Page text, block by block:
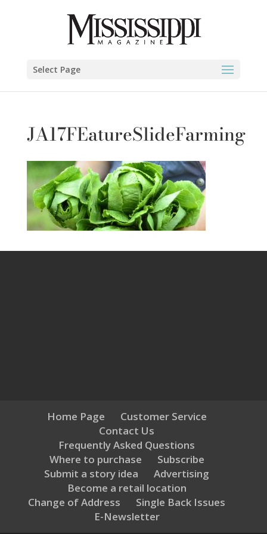
Select Page
JA17FEatureSlideFarming
Home Page
Customer Service
Contact Us
Frequently Asked Questions
Where to purchase
Subscribe
Submit a story idea
Advertising
Become a retail location
Change of Address
Single Back Issues
E-Newsletter